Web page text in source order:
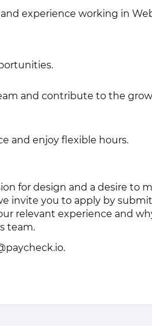
experience working in
and contribute to the
and enjoy flexible hours.
for design and a desire to
invite you to apply by
relevant experience and
team.